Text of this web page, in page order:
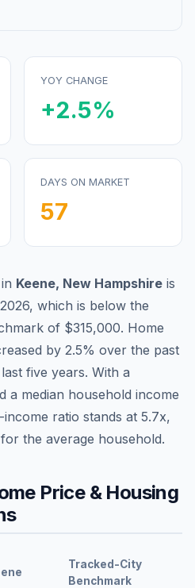
YOY CHANGE
+2.5%
DAYS ON MARKET
57
Keene, New Hampshire is
, which is below the
of $315,000. Home
by 2.5% over the past
five years. With a
a median household income
ratio stands at 5.7x,
for the average household.
Price & Housing
Tracked-City
Benchmark